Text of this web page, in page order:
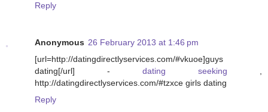
Reply
Anonymous 26 February 2013 at 1:46 pm
[url=http://datingdirectlyservices.com/#vkuoe]guys
dating[/url] - dating seeking ,
http://datingdirectlyservices.com/#tzxce girls dating
Reply